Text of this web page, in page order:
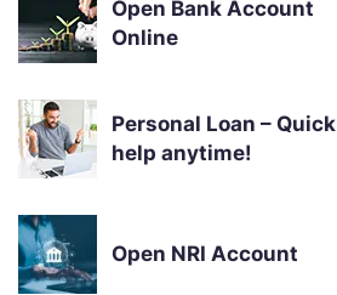
Open Bank Account
Online
Personal Loan – Quick
help anytime!
Open NRI Account